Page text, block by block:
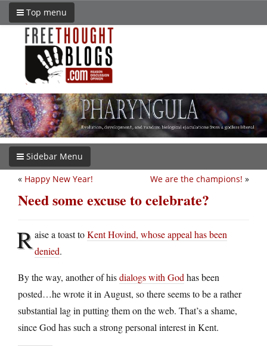
Top menu
Sidebar Menu
We are the champions! »
« Happy New Year!
Need some excuse to celebrate?
Raise a toast toKent Hovind, whose appeal has been
denied.
By the way, another of hisdialogs with God has been
posted…he wrote it in August, so there seems to be a rather
substantial lag in putting them on the web. That’s a shame,
since God has such a strong personal interest in Kent.